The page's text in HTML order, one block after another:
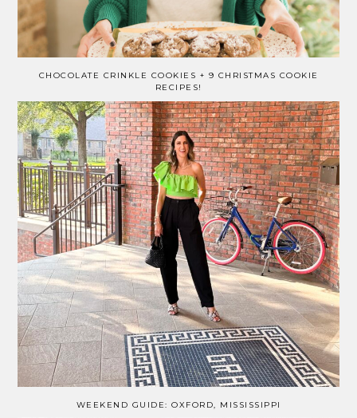
CHOCOLATE CRINKLE COOKIES + 9 CHRISTMAS COOKIE
RECIPES!
WEEKEND GUIDE: OXFORD, MISSISSIPPI